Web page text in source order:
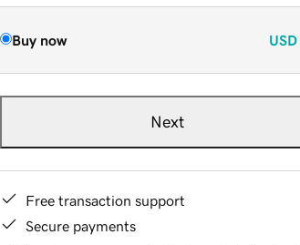
Buy now USD
Next
Free transaction support
Secure payments